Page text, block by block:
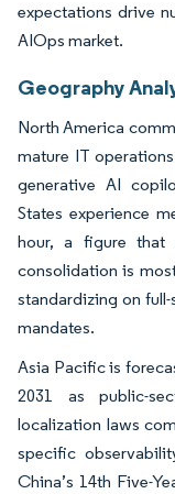
expectations drive
AIOps market.
Geography
North America
mature IT
generative AI
States experience
hour, a figure that
consolidation is
standardizing on
mandates.
Asia Pacific is
2031 as public-
localization laws
specific
China’s 14th Five-